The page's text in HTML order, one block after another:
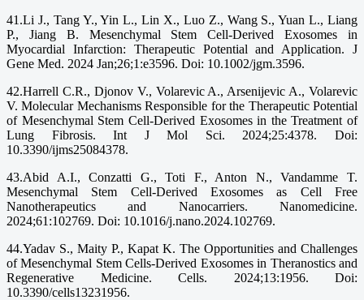
41.Li J., Tang Y., Yin L., Lin X., Luo Z., Wang S., Yuan L., Liang
P., Jiang B. Mesenchymal Stem Cell-Derived Exosomes in
Myocardial Infarction: Therapeutic Potential and Application. J
Gene Med. 2024 Jan;26;1:e3596. Doi: 10.1002/jgm.3596.
42.Harrell C.R., Djonov V., Volarevic A., Arsenijevic A., Volarevic
V. Molecular Mechanisms Responsible for the Therapeutic Potential
of Mesenchymal Stem Cell-Derived Exosomes in the Treatment of
Lung Fibrosis. Int J Mol Sci. 2024;25:4378. Doi:
10.3390/ijms25084378.
43.Abid A.I., Conzatti G., Toti F., Anton N., Vandamme T.
Mesenchymal Stem Cell-Derived Exosomes as Cell Free
Nanotherapeutics and Nanocarriers. Nanomedicine.
2024;61:102769. Doi: 10.1016/j.nano.2024.102769.
44.Yadav S., Maity P., Kapat K. The Opportunities and Challenges
of Mesenchymal Stem Cells-Derived Exosomes in Theranostics and
Regenerative Medicine. Cells. 2024;13:1956. Doi:
10.3390/cells13231956.